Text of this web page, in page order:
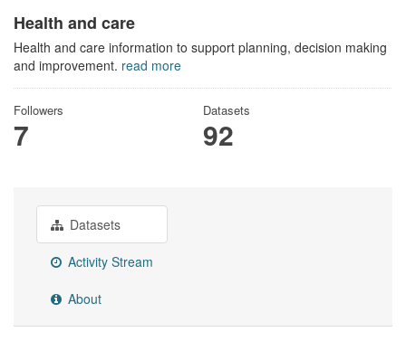
Health and care
Health and care information to support planning, decision making
and improvement. read more
Followers
7
Datasets
92
Datasets
Activity Stream
About